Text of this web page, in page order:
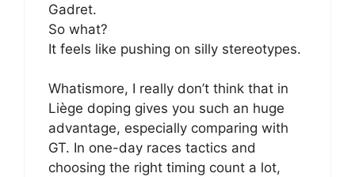
Gadret.
So what?
It feels like pushing on silly stereotypes.
Whatismore, I really don’t think that in
Liège doping gives you such an huge
advantage, especially comparing with
GT. In one-day races tactics and
choosing the right timing count a lot,